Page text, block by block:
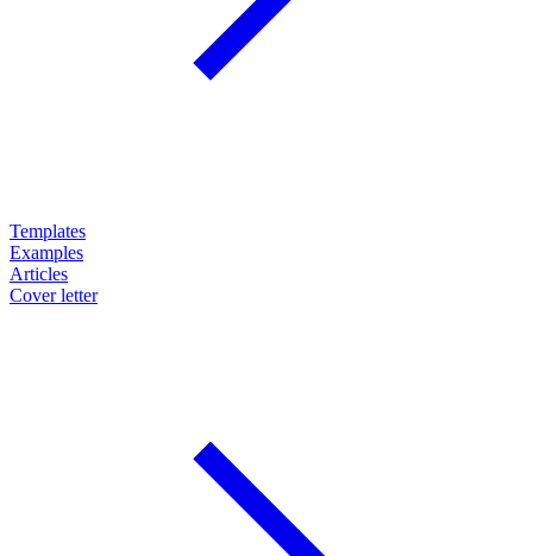
Templates
Examples
Articles
Cover letter